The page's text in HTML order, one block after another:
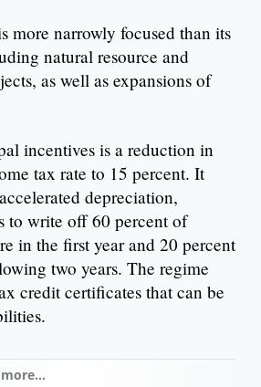
more narrowly focused than its
natural resource and
as well as expansions of
incentives is a reduction in
tax rate to 15 percent. It
depreciation,
to write off 60 percent of
in the first year and 20 percent
two years. The regime
credit certificates that can be